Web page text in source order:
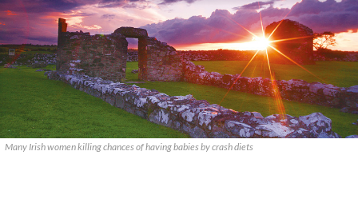
Many Irish women killing chances of having babies by crash diets